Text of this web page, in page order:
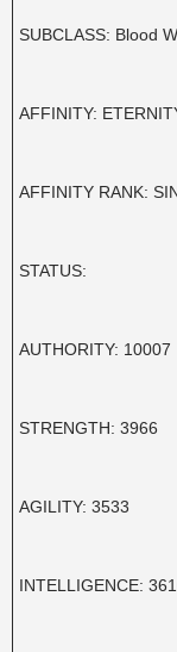
SUBCLASS: Blood
AFFINITY:
AFFINITY RANK:
STATUS:
AUTHORITY: 10007
STRENGTH: 3966
AGILITY: 3533
INTELLIGENCE: